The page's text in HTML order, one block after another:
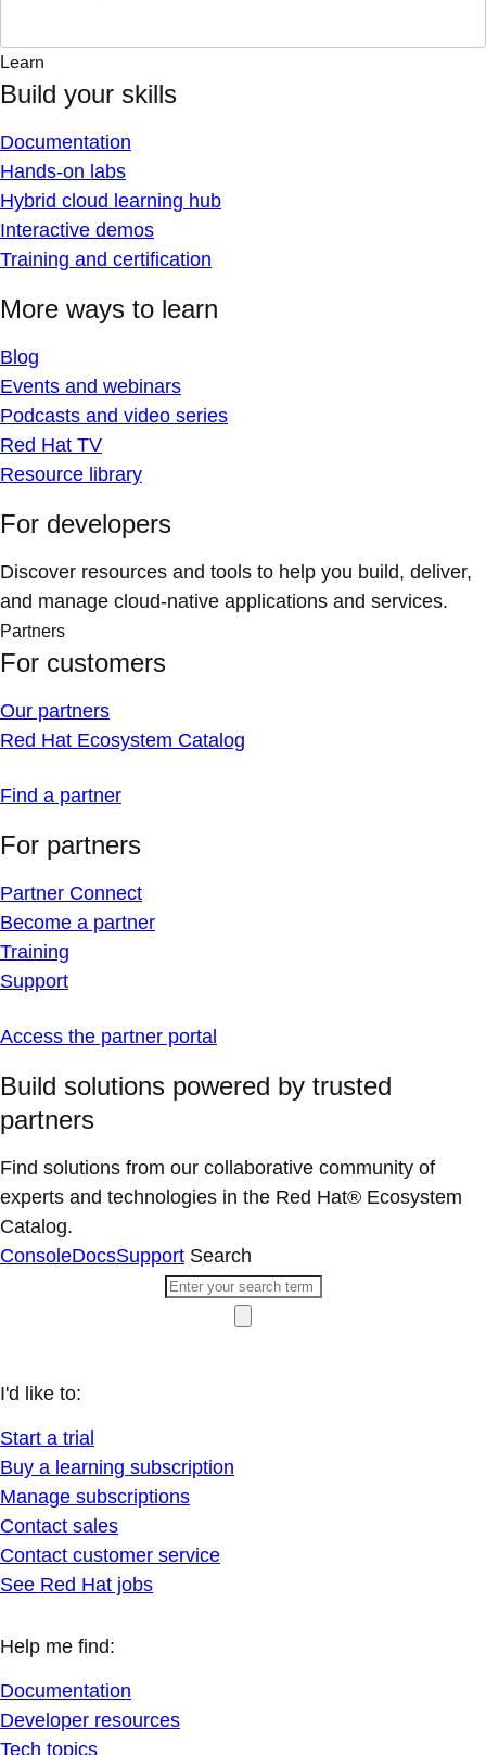
Learn
Build your skills
Documentation
Hands-on labs
Hybrid cloud learning hub
Interactive demos
Training and certification
More ways to learn
Blog
Events and webinars
Podcasts and video series
Red Hat TV
Resource library
For developers
Discover resources and tools to help you build, deliver,
and manage cloud-native applications and services.
Partners
For customers
Our partners
Red Hat Ecosystem Catalog
Find a partner
For partners
Partner Connect
Become a partner
Training
Support
Access the partner portal
Build solutions powered by trusted
partners
Find solutions from our collaborative community of
experts and technologies in the Red Hat® Ecosystem
Catalog.
ConsoleDocsSupport Search
I'd like to:
Start a trial
Buy a learning subscription
Manage subscriptions
Contact sales
Contact customer service
See Red Hat jobs
Help me find:
Documentation
Developer resources
Tech topics